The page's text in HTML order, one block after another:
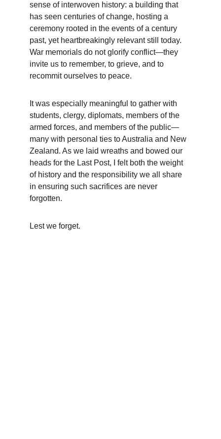
sense of interwoven history: a building that
has seen centuries of change, hosting a
ceremony rooted in the events of a century
past, yet heartbreakingly relevant still today.
War memorials do not glorify conflict—they
invite us to remember, to grieve, and to
recommit ourselves to peace.
It was especially meaningful to gather with
students, clergy, diplomats, members of the
armed forces, and members of the public—
many with personal ties to Australia and New
Zealand. As we laid wreaths and bowed our
heads for the Last Post, I felt both the weight
of history and the responsibility we all share
in ensuring such sacrifices are never
forgotten.
Lest we forget.